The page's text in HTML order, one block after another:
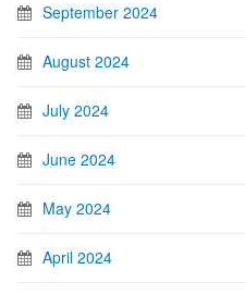
September 2024
August 2024
July 2024
June 2024
May 2024
April 2024